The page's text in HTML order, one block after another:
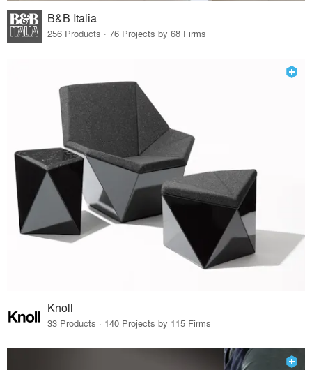
B&B Italia
256 Products · 76 Projects by 68 Firms
Knoll
33 Products · 140 Projects by 115 Firms